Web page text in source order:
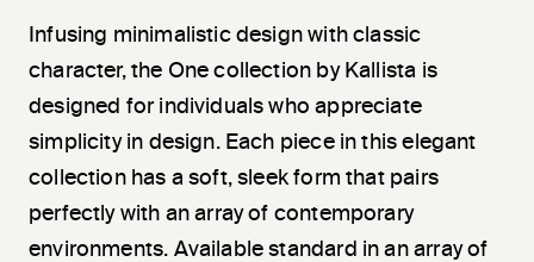
Infusing minimalistic design with classic
character, the One collection by Kallista is
designed for individuals who appreciate
simplicity in design. Each piece in this elegant
collection has a soft, sleek form that pairs
perfectly with an array of contemporary
environments. Available standard in an array of